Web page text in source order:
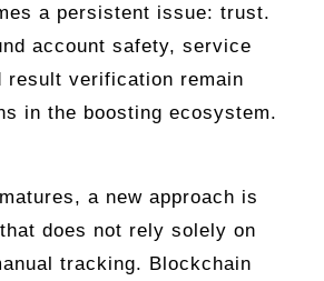
a persistent issue: trust.
account safety, service
result verification remain
in the boosting ecosystem.
a new approach is
does not rely solely on
tracking. Blockchain